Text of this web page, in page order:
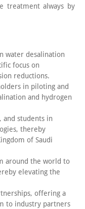
treatment always by
water desalination
focus on
reductions.
in piloting and
and hydrogen
and students in
thereby
of Saudi
around the world to
elevating the
offering a
to industry partners